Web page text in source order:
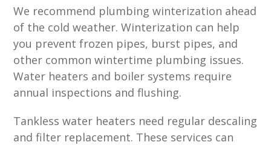
We recommend plumbing winterization ahead
of the cold weather. Winterization can help
you prevent frozen pipes, burst pipes, and
other common wintertime plumbing issues.
Water heaters and boiler systems require
annual inspections and flushing.
Tankless water heaters need regular descaling
and filter replacement. These services can